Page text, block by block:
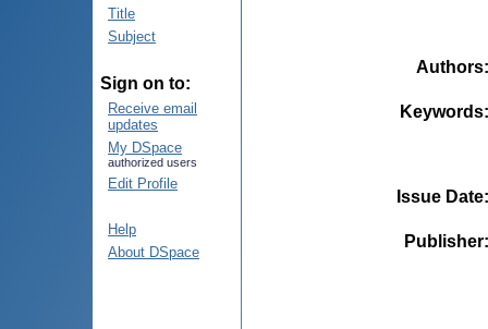
Title
Subject
Sign on to:
Receive email
updates
My DSpace
authorized users
Edit Profile
Help
About DSpace
Authors
Keywords
Issue Date
Publisher